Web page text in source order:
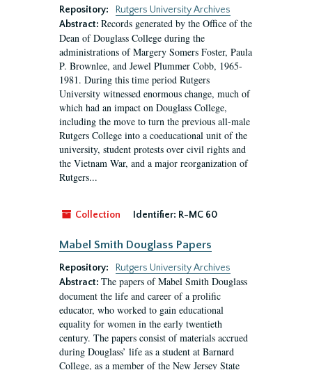
Repository:
Rutgers University Archives
Abstract: Records generated by the Office of the
Dean of Douglass College during the
administrations of Margery Somers Foster, Paula
P. Brownlee, and Jewel Plummer Cobb, 1965-
1981. During this time period Rutgers
University witnessed enormous change, much of
which had an impact on Douglass College,
including the move to turn the previous all-male
Rutgers College into a coeducational unit of the
university, student protests over civil rights and
the Vietnam War, and a major reorganization of
Rutgers...
Collection Identifier: R-MC 60
Mabel Smith Douglass Papers
Repository:
Rutgers University Archives
Abstract: The papers of Mabel Smith Douglass
document the life and career of a prolific
educator, who worked to gain educational
equality for women in the early twentieth
century. The papers consist of materials accrued
during Douglass’ life as a student at Barnard
College, as a member of the New Jersey State